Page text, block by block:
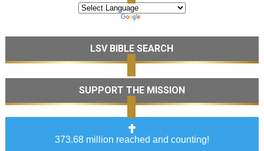
LSV BIBLE SEARCH
SUPPORT THE MISSION
373.68 million reached and counting!